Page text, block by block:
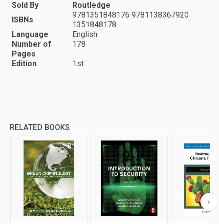
Sold By
Routledge
ISBNs
9781351848176 9781138367920
1351848178
Language
English
Number of
Pages
178
Edition 1st
RELATED BOOKS